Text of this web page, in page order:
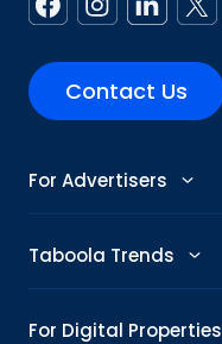
Contact Us
For Advertisers
Advertise
Taboola Trends
Advertising Trends
For Digital Properties